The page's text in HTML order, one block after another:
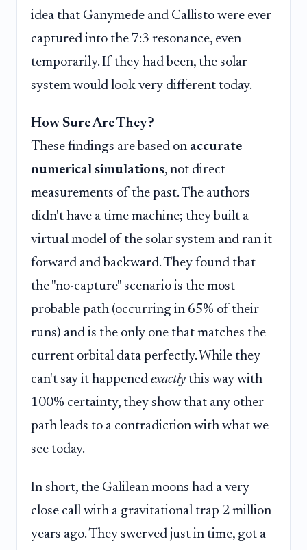
idea that Ganymede and Callisto were ever
captured into the 7:3 resonance, even
temporarily. If they had been, the solar
system would look very different today.
How Sure Are They?
These findings are based on accurate
numerical simulations, not direct
measurements of the past. The authors
didn't have a time machine; they built a
virtual model of the solar system and ran it
forward and backward. They found that
the "no-capture" scenario is the most
probable path (occurring in 65% of their
runs) and is the only one that matches the
current orbital data perfectly. While they
can't say it happened exactly this way with
100% certainty, they show that any other
path leads to a contradiction with what we
see today.
In short, the Galilean moons had a very
close call with a gravitational trap 2 million
years ago. They swerved just in time, got a